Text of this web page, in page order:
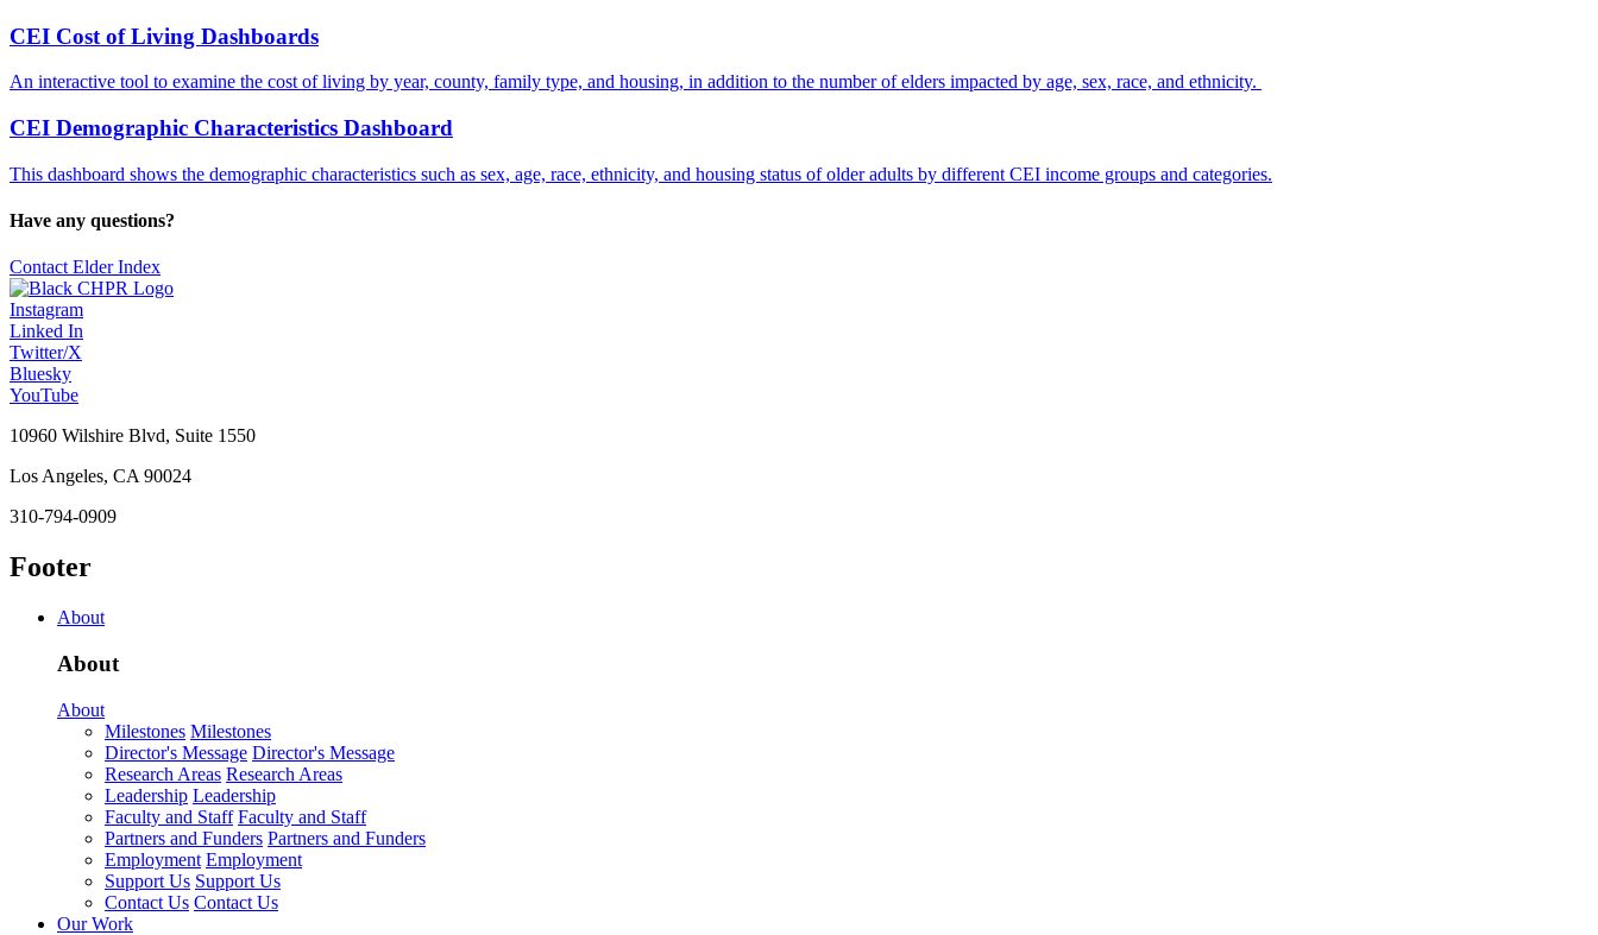
CEI Cost of Living Dashboards
An interactive tool to examine the cost of living by year, county, family type, and housing, in addition to the number of elders impacted by age, sex, race, and ethnicity.
CEI Demographic Characteristics Dashboard
This dashboard shows the demographic characteristics such as sex, age, race, ethnicity, and housing status of older adults by different CEI income groups and categories.
Have any questions?
Contact Elder Index
Instagram
Linked In
Twitter/X
Bluesky
YouTube
10960 Wilshire Blvd, Suite 1550
Los Angeles, CA 90024
310-794-0909
Footer
About
About
About
Milestones Milestones
Director's Message Director's Message
Research Areas Research Areas
Leadership Leadership
Faculty and Staff Faculty and Staff
Partners and Funders Partners and Funders
Employment Employment
Support Us Support Us
Contact Us Contact Us
Our Work